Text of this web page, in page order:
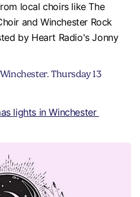
local choirs like The
and Winchester Rock
by Heart Radio's Jonny
Thursday 13
lights in Winchester